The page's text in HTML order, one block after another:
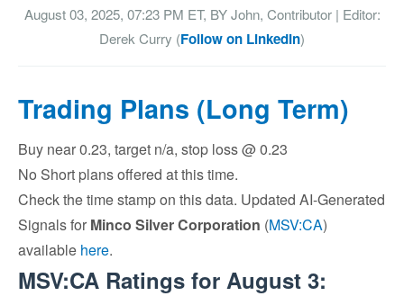
August 03, 2025, 07:23 PM ET, BYJohn, Contributor| Editor:
Derek Curry (Follow on LinkedIn)
Trading Plans (Long Term)
Buy near 0.23, target n/a, stop loss @ 0.23
No Short plans offered at this time.
Check the time stamp on this data. Updated AI-Generated
Signals for Minco Silver Corporation (MSV:CA)
available here.
MSV:CA Ratings for August 3: